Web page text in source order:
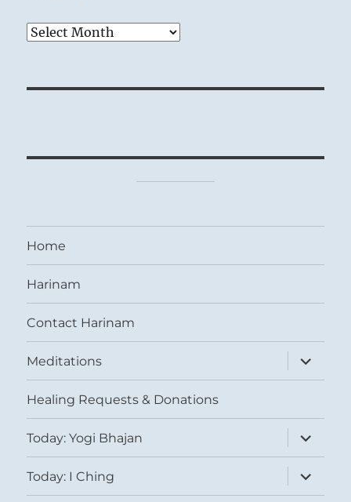
Archives
Home
Harinam
Contact Harinam
Meditations
expand
child
menu
Healing Requests & Donations
Today: Yogi Bhajan
expand
child
menu
Today: I Ching
expand
child
menu